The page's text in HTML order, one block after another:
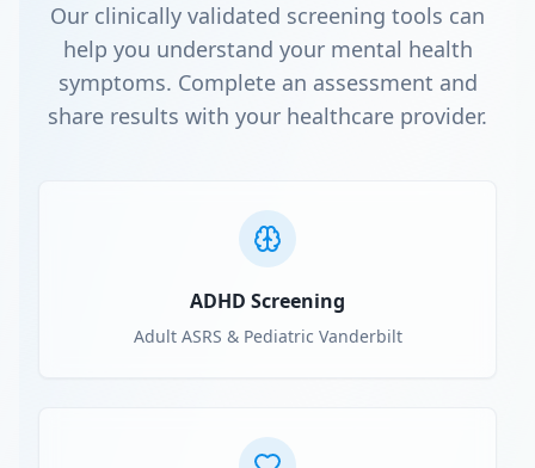
Our clinically validated screening tools can
help you understand your mental health
symptoms. Complete an assessment and
share results with your healthcare provider.
ADHD Screening
Adult ASRS & Pediatric Vanderbilt